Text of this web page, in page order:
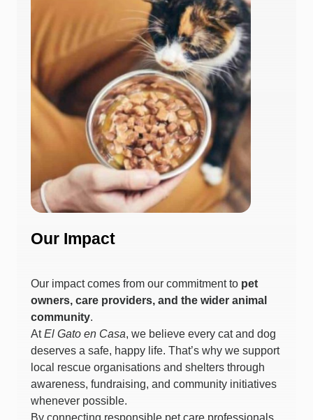
Our Impact
Our impact comes from our commitment to pet
owners, care providers, and the wider animal
community.
AtEl Gato en Casa, we believe every cat and dog
deserves a safe, happy life. That’s why we support
local rescue organisations and shelters through
awareness, fundraising, and community initiatives
whenever possible.
By connecting responsible pet care professionals